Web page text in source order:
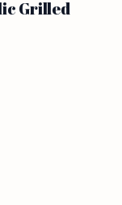
Grilled